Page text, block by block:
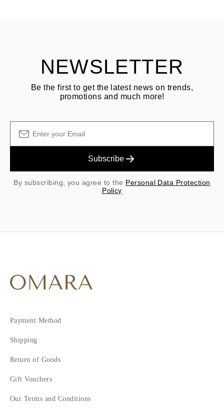
NEWSLETTER
Be the first to get the latest news on trends,
promotions and much more!
Subscribe
By subscribing, you agree to the Personal Data Protection
Policy
Payment Method
Shipping
Return of Goods
Gift Vouchers
Our Terms and Conditions